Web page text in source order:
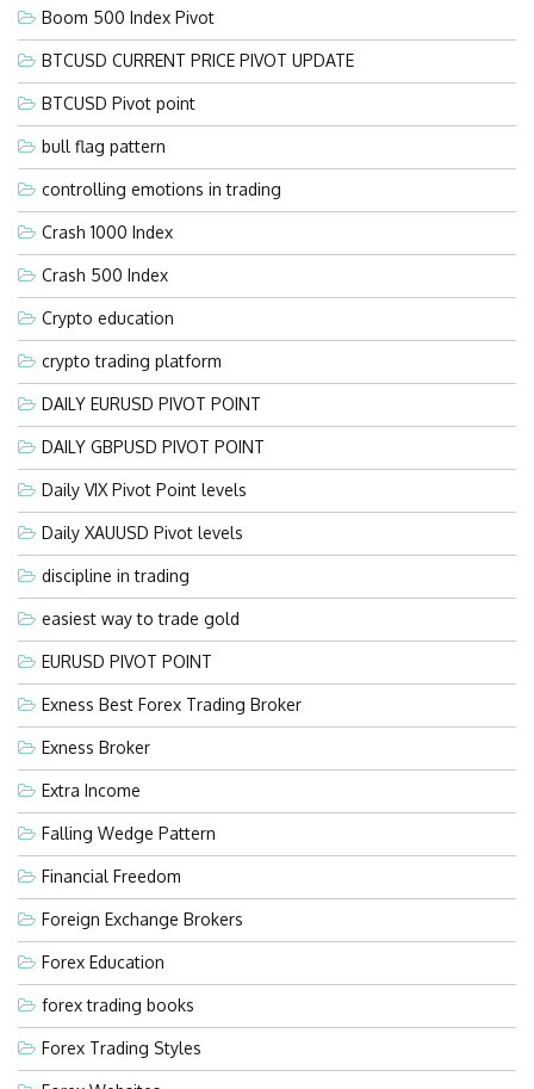
Boom 500 Index Pivot
BTCUSD CURRENT PRICE PIVOT UPDATE
BTCUSD Pivot point
bull flag pattern
controlling emotions in trading
Crash 1000 Index
Crash 500 Index
Crypto education
crypto trading platform
DAILY EURUSD PIVOT POINT
DAILY GBPUSD PIVOT POINT
Daily VIX Pivot Point levels
Daily XAUUSD Pivot levels
discipline in trading
easiest way to trade gold
EURUSD PIVOT POINT
Exness Best Forex Trading Broker
Exness Broker
Extra Income
Falling Wedge Pattern
Financial Freedom
Foreign Exchange Brokers
Forex Education
forex trading books
Forex Trading Styles